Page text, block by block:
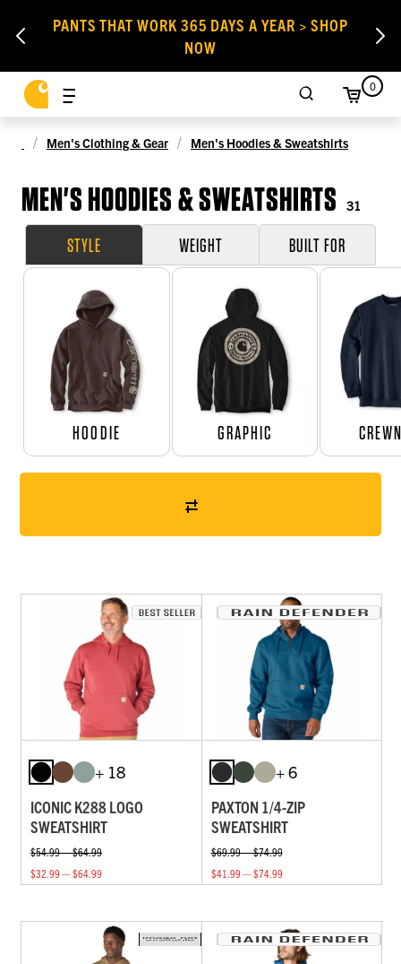
PANTS THAT WORK 365 DAYS A YEAR > SHOP
NOW
0
Men's Clothing & Gear Men's Hoodies & Sweatshirts
MEN'S HOODIES & SWEATSHIRTS 31
STYLE WEIGHT BUILT FOR
HOODIE GRAPHIC
+ 18
ICONIC K288 LOGO
SWEATSHIRT
$54.99 — $64.99
$32.99 — $64.99
+ 6
PAXTON 1/4-ZIP
SWEATSHIRT
$69.99 — $74.99
$41.99 — $74.99